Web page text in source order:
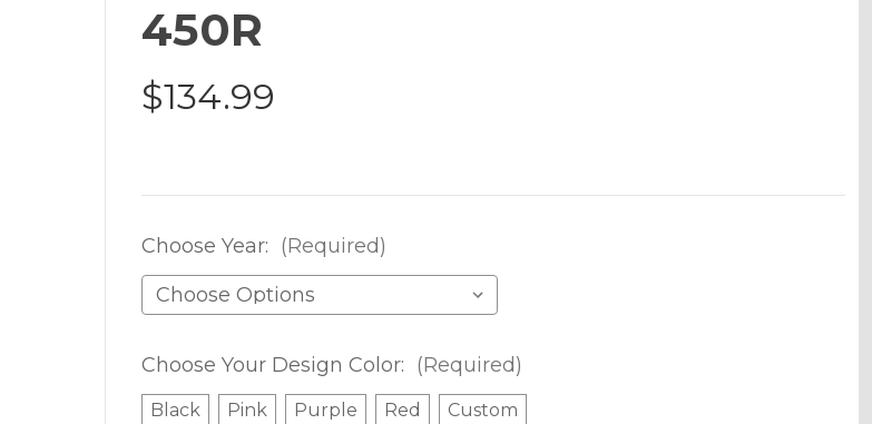
450R
$134.99
Choose Year: (Required)
Choose Your Design Color: (Required)
Black Pink Purple Red Custom